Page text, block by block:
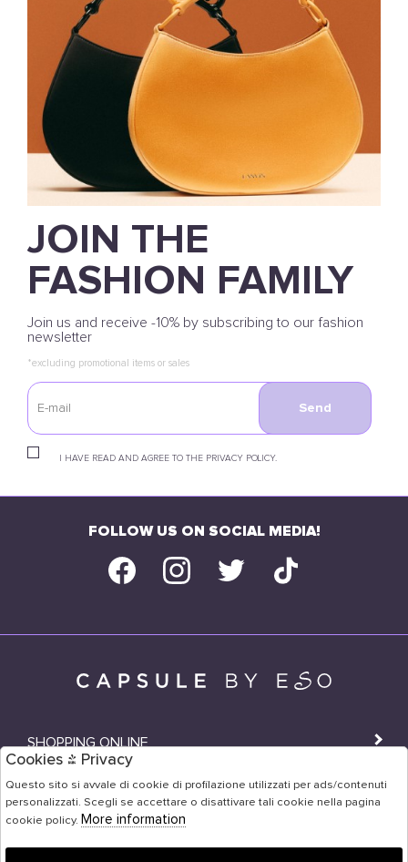
JOIN THE
FASHION FAMILY
Join us and receive -10% by subscribing to our fashion
newsletter
*excluding promotional items or sales
I HAVE READ AND AGREE TO THE PRIVACY POLICY.
Send
FOLLOW US ON SOCIAL MEDIA!
SHOPPING ONLINE
SHOPS
USER AREA
Cookies & Privacy
Questo sito si avvale di cookie di profilazione utilizzati per ads/contenuti
personalizzati. Scegli se accettare o disattivare tali cookie nella pagina
cookie policy. More information